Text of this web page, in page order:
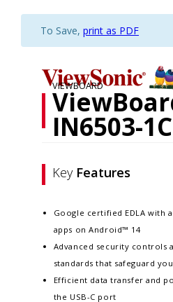
To Save, print as PDF
VIEWBOARD
IN6503-1C
Key Features
Google certified EDLA with
apps on Android™ 14
Advanced security controls
standards that safeguard
Efficient data transfer and
the USB-C port